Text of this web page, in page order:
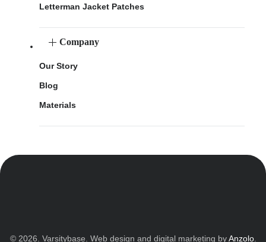
Letterman Jacket Patches
Company
Our Story
Blog
Materials
© 2026. Varsitybase. Web design and digital marketing byAnzolo.